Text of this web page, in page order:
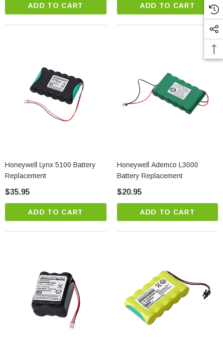
ADD TO CART ADD TO CART
Honeywell Lynx 5100 Battery
Replacement
$35.95
ADD TO CART
Honeywell Ademco L3000
Battery Replacement
$20.95
ADD TO CART